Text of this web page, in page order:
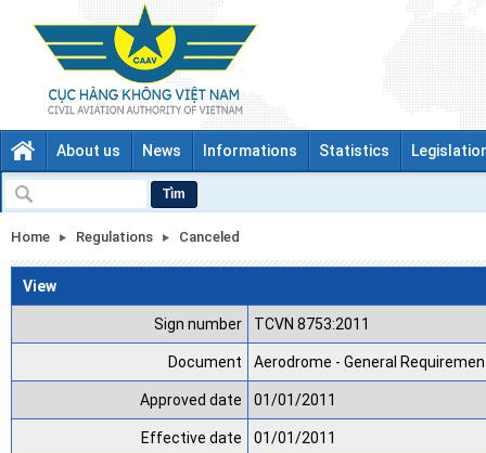
About us News Informations Statistics
Tìm
Home Regulations Canceled
View
Sign number TCVN 8753:2011
Document Aerodrome - General
Approved date 01/01/2011
Effective date 01/01/2011